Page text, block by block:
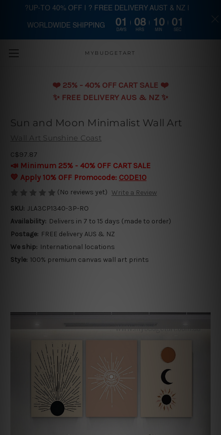
Skip to main content
MYBUDGETART
❤️️ 25% - 40% OFF CART SALE ❤️️
✨ FREE DELIVERY AUS & NZ ✨
Sun and Moon Minimalist Wall Art
Wall Art Sunshine Coast
C$97.87
📣 Minimum 25% - 40% OFF CART SALE
💛 Apply 10% OFF Promocode: CODE10
(No reviews yet) Write a Review
SKU: JLA3CP1340-3P-RO
Availability: Delivers in 7 to 15 days (made to order)
Postage: FREE delivery AUS & NZ
We ship: International locations
Style: 100% premium canvas wall art prints
?UP-TO 40% OFF | ? FREE DELIVERY AUST & NZ |
WORLDWIDE SHIPPING 01
DAYS
08
HRS
10
MIN
01
SEC